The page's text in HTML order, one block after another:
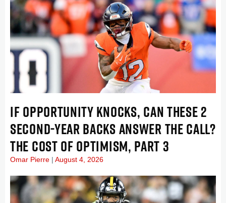
IF OPPORTUNITY KNOCKS, CAN THESE 2
SECOND-YEAR BACKS ANSWER THE CALL?
THE COST OF OPTIMISM, PART 3
Omar Pierre August 4, 2026